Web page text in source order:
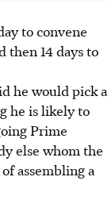
to convene
then 14 days to
he would pick a
he is likely to
Prime
else whom the
assembling a